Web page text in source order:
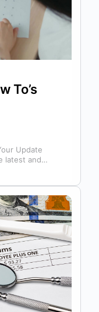
To’s
Update
latest and